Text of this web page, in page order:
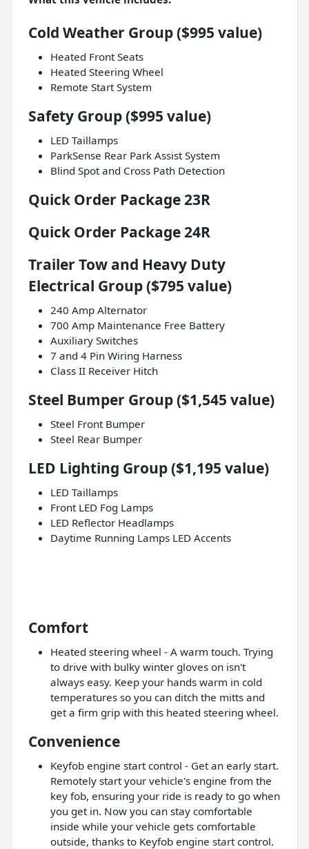
Cold Weather Group ($995 value)
Heated Front Seats
Heated Steering Wheel
Remote Start System
Safety Group ($995 value)
LED Taillamps
ParkSense Rear Park Assist System
Blind Spot and Cross Path Detection
Quick Order Package 23R
Quick Order Package 24R
Trailer Tow and Heavy Duty
Electrical Group ($795 value)
240 Amp Alternator
700 Amp Maintenance Free Battery
Auxiliary Switches
7 and 4 Pin Wiring Harness
Class II Receiver Hitch
Steel Bumper Group ($1,545 value)
Steel Front Bumper
Steel Rear Bumper
LED Lighting Group ($1,195 value)
LED Taillamps
Front LED Fog Lamps
LED Reflector Headlamps
Daytime Running Lamps LED Accents
Comfort
Heated steering wheel - A warm touch. Trying
to drive with bulky winter gloves on isn't
always easy. Keep your hands warm in cold
temperatures so you can ditch the mitts and
get a firm grip with this heated steering wheel.
Convenience
Keyfob engine start control - Get an early start.
Remotely start your vehicle's engine from the
key fob, ensuring your ride is ready to go when
you get in. Now you can stay comfortable
inside while your vehicle gets comfortable
outside, thanks to Keyfob engine start control.